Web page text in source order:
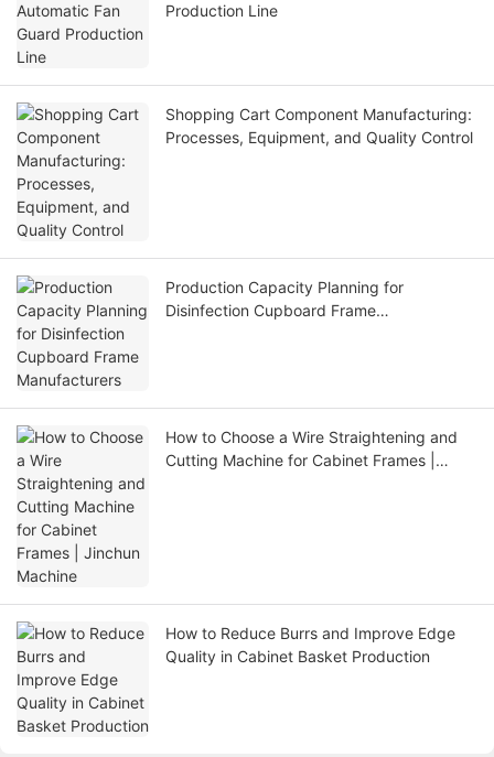
Production Line
Shopping Cart Component Manufacturing:
Processes, Equipment, and Quality Control
Production Capacity Planning for
Disinfection Cupboard Frame
How to Choose a Wire Straightening and
Cutting Machine for Cabinet Frames |
How to Reduce Burrs and Improve Edge
Quality in Cabinet Basket Production